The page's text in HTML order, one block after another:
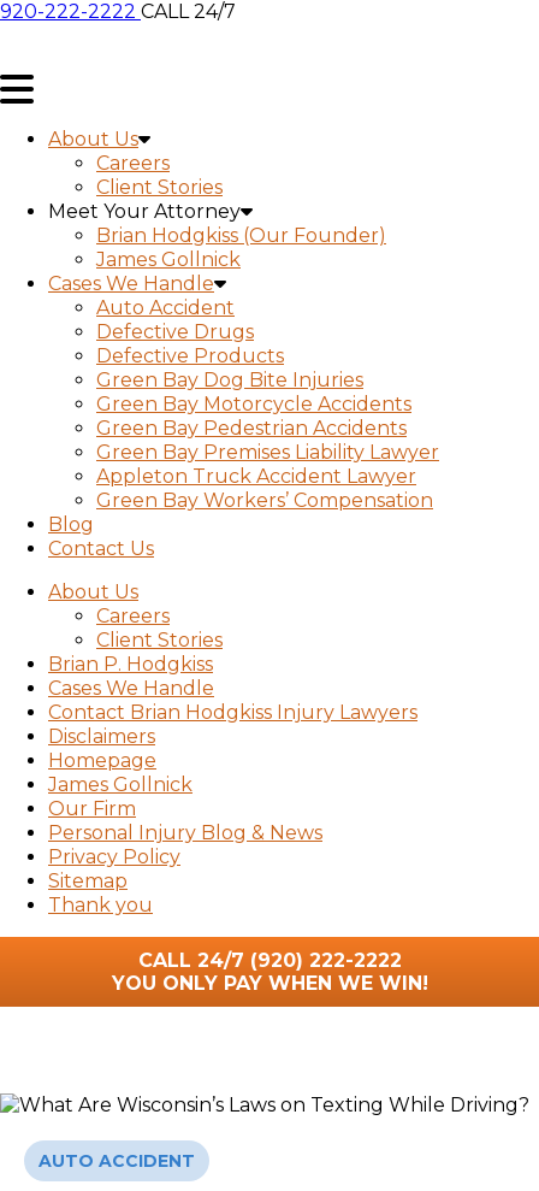
920-222-2222 CALL 24/7
About Us
Careers
Client Stories
Meet Your Attorney
Brian Hodgkiss (Our Founder)
James Gollnick
Cases We Handle
Auto Accident
Defective Drugs
Defective Products
Green Bay Dog Bite Injuries
Green Bay Motorcycle Accidents
Green Bay Pedestrian Accidents
Green Bay Premises Liability Lawyer
Appleton Truck Accident Lawyer
Green Bay Workers’ Compensation
Blog
Contact Us
About Us
Careers
Client Stories
Brian P. Hodgkiss
Cases We Handle
Contact Brian Hodgkiss Injury Lawyers
Disclaimers
Homepage
James Gollnick
Our Firm
Personal Injury Blog & News
Privacy Policy
Sitemap
Thank you
CALL 24/7 (920) 222-2222
YOU ONLY PAY WHEN WE WIN!
AUTO ACCIDENT